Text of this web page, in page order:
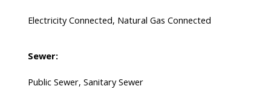
Electricity Connected, Natural Gas Connected
Sewer:
Public Sewer, Sanitary Sewer